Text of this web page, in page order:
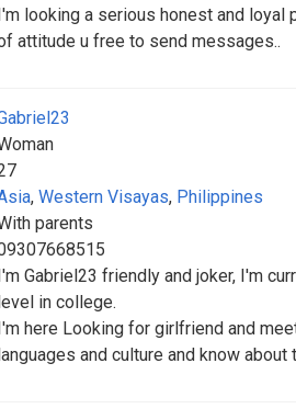
looking a serious honest and loyal
attitude u free to send messages..
, Western Visayas, Philippines
parents
Gabriel23 friendly and joker, I'm
in college.
here Looking for girlfriend and
and culture and know about